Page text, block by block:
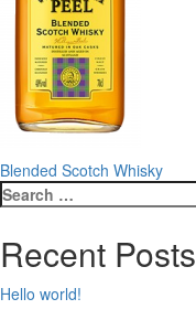
Post
navigation
Blended Scotch Whisky
Search
for:
Recent Posts
Hello world!